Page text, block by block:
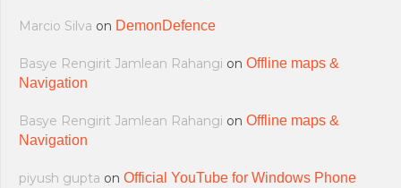
Marcio Silva on DemonDefence
Basye Rengirit Jamlean Rahangi on Offline maps &
Navigation
Basye Rengirit Jamlean Rahangi on Offline maps &
Navigation
piyush gupta on Official YouTube for Windows Phone